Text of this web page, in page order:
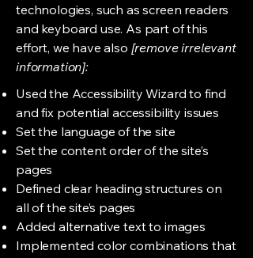
technologies, such as screen readers
and keyboard use. As part of this
effort, we have also [remove irrelevant
information]:
Used the Accessibility Wizard to find
and fix potential accessibility issues
Set the language of the site
Set the content order of the site’s
pages
Defined clear heading structures on
all of the site’s pages
Added alternative text to images
Implemented color combinations that